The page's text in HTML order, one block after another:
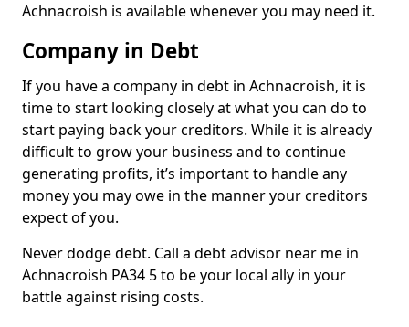
Achnacroish is available whenever you may need it.
Company in Debt
If you have a company in debt in Achnacroish, it is
time to start looking closely at what you can do to
start paying back your creditors. While it is already
difficult to grow your business and to continue
generating profits, it’s important to handle any
money you may owe in the manner your creditors
expect of you.
Never dodge debt. Call a debt advisor near me in
Achnacroish PA34 5 to be your local ally in your
battle against rising costs.